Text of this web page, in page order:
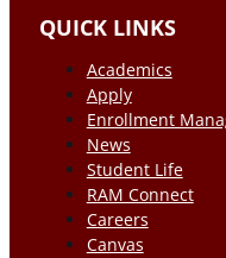
QUICK LINKS
Academics
Apply
Enrollment
News
Student Life
RAM Connect
Careers
Canvas